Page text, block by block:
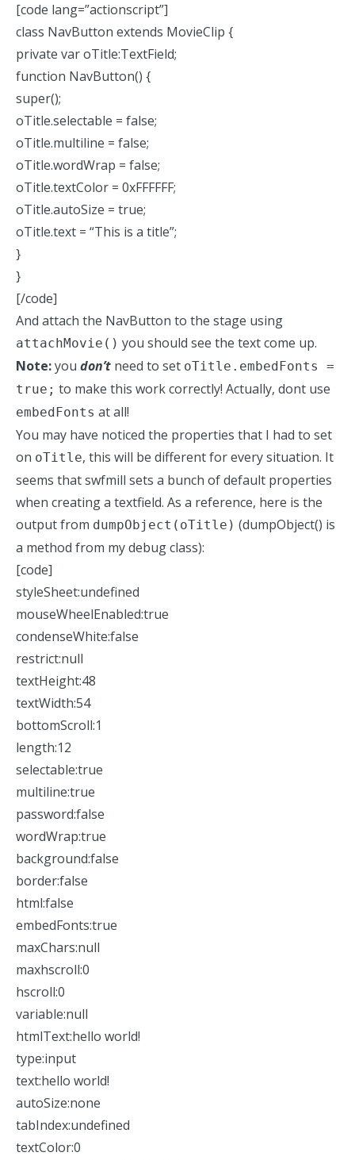
[code lang=”actionscript”]
class NavButton extends MovieClip {
private var oTitle:TextField;
function NavButton() {
super();
oTitle.selectable = false;
oTitle.multiline = false;
oTitle.wordWrap = false;
oTitle.textColor = 0xFFFFFF;
oTitle.autoSize = true;
oTitle.text = “This is a title”;
}
}
[/code]
And attach the NavButton to the stage using
attachMovie() you should see the text come up.
Note:you don’t need to set oTitle.embedFonts =
true; to make this work correctly! Actually, dont use
embedFonts at all!
You may have noticed the properties that I had to set
on oTitle, this will be different for every situation. It
seems that swfmill sets a bunch of default properties
when creating a textfield. As a reference, here is the
output from dumpObject(oTitle) (dumpObject() is
a method from mydebugclass):
[code]
styleSheet:undefined
mouseWheelEnabled:true
condenseWhite:false
restrict:null
textHeight:48
textWidth:54
bottomScroll:1
length:12
selectable:true
multiline:true
password:false
wordWrap:true
background:false
border:false
html:false
embedFonts:true
maxChars:null
maxhscroll:0
hscroll:0
variable:null
htmlText:hello world!
type:input
text:hello world!
autoSize:none
tabIndex:undefined
textColor:0